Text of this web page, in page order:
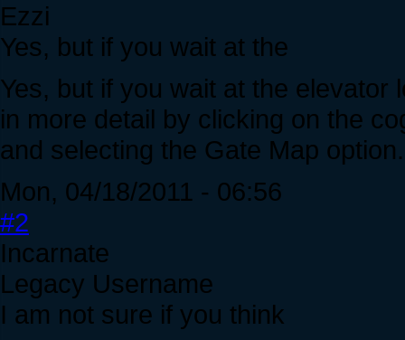
Ezzi
Yes, but if you wait at the
Yes, but if you wait at the elevator
in more detail by clicking on the
and selecting the Gate Map option.
Mon, 04/18/2011 - 06:56
#2
Incarnate
Legacy Username
I am not sure if you think